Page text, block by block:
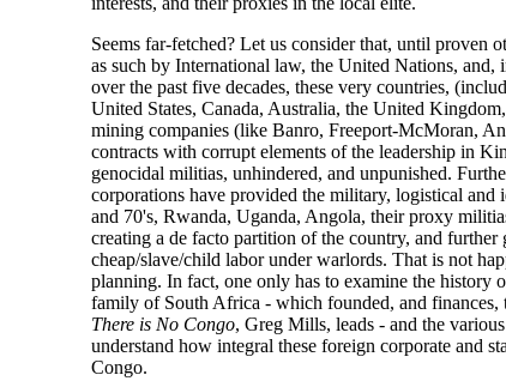
Seems far-fetched? Let us consider that, until proven
as such by International law, the United Nations, and,
over the past five decades, these very countries,
United States, Canada, Australia, the United
mining companies (like Banro, Freeport-McMoran,
contracts with corrupt elements of the leadership in
genocidal militias, unhindered, and unpunished.
corporations have provided the military, logistical and
and 70's, Rwanda, Uganda, Angola, their proxy
creating a de facto partition of the country, and
cheap/slave/child labor under warlords. That is not
planning. In fact, one only has to examine the history
family of South Africa - which founded, and
There is No Congo, Greg Mills, leads - and the
understand how integral these foreign corporate and
Congo.